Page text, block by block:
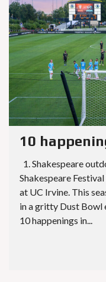
10
1. Shakespeare
Shakespeare
at UC Irvine. This
in a gritty Dust Bowl
10 happenings in...